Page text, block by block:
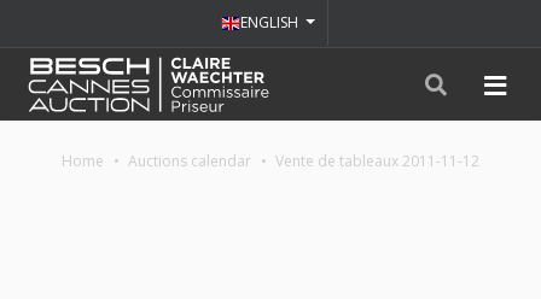
ENGLISH
Home Auctions calendar Vente de tableaux 2011-11-12